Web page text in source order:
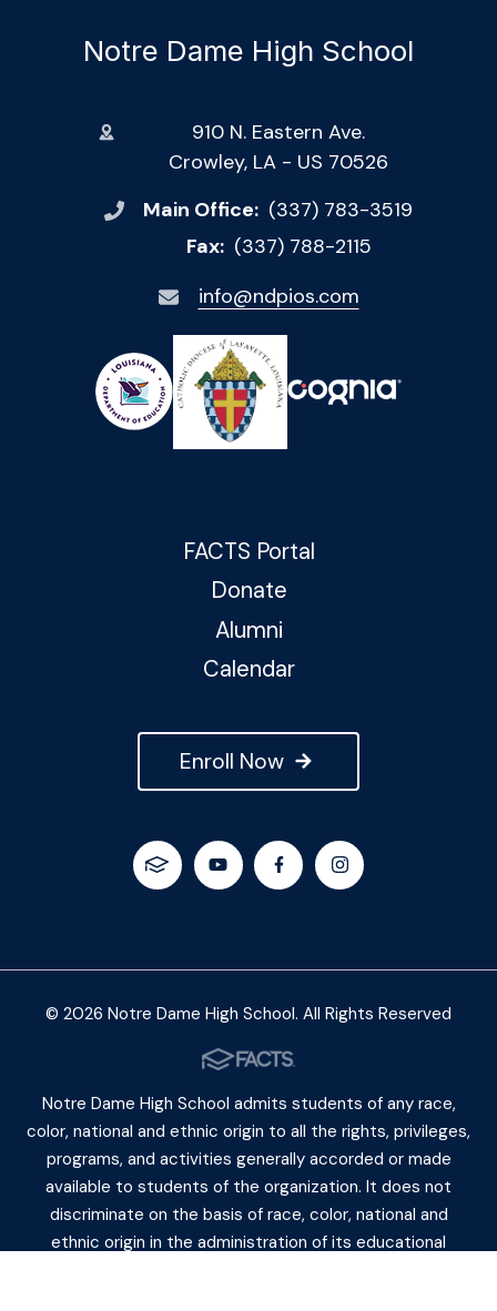
Notre Dame High School
910 N. Eastern Ave.
Crowley, LA - US 70526
Main Office: (337) 783-3519
Fax: (337) 788-2115
info@ndpios.com
Enroll Now
FACTS Portal
Donate
Alumni
Calendar
© 2026 Notre Dame High School. All Rights Reserved
Notre Dame High School admits students of any race,
color, national and ethnic origin to all the rights, privileges,
programs, and activities generally accorded or made
available to students of the organization. It does not
discriminate on the basis of race, color, national and
ethnic origin in the administration of its educational